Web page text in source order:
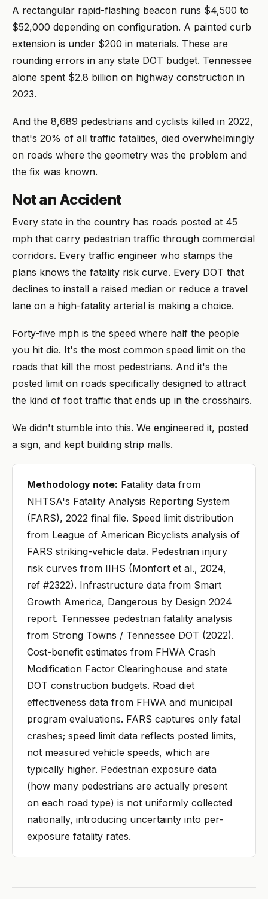
A rectangular rapid-flashing beacon runs $4,500 to
$52,000 depending on configuration. A painted curb
extension is under $200 in materials. These are
rounding errors in any state DOT budget. Tennessee
alone spent $2.8 billion on highway construction in
2023.
And the 8,689 pedestrians and cyclists killed in 2022,
that's 20% of all traffic fatalities, died overwhelmingly
on roads where the geometry was the problem and
the fix was known.
Not an Accident
Every state in the country has roads posted at 45
mph that carry pedestrian traffic through commercial
corridors. Every traffic engineer who stamps the
plans knows the fatality risk curve. Every DOT that
declines to install a raised median or reduce a travel
lane on a high-fatality arterial is making a choice.
Forty-five mph is the speed where half the people
you hit die. It's the most common speed limit on the
roads that kill the most pedestrians. And it's the
posted limit on roads specifically designed to attract
the kind of foot traffic that ends up in the crosshairs.
We didn't stumble into this. We engineered it, posted
a sign, and kept building strip malls.
Methodology note: Fatality data from
NHTSA's Fatality Analysis Reporting System
(FARS), 2022 final file. Speed limit distribution
from League of American Bicyclists analysis of
FARS striking-vehicle data. Pedestrian injury
risk curves from IIHS (Monfort et al., 2024,
ref #2322). Infrastructure data from Smart
Growth America, Dangerous by Design 2024
report. Tennessee pedestrian fatality analysis
from Strong Towns / Tennessee DOT (2022).
Cost-benefit estimates from FHWA Crash
Modification Factor Clearinghouse and state
DOT construction budgets. Road diet
effectiveness data from FHWA and municipal
program evaluations. FARS captures only fatal
crashes; speed limit data reflects posted limits,
not measured vehicle speeds, which are
typically higher. Pedestrian exposure data
(how many pedestrians are actually present
on each road type) is not uniformly collected
nationally, introducing uncertainty into per-
exposure fatality rates.